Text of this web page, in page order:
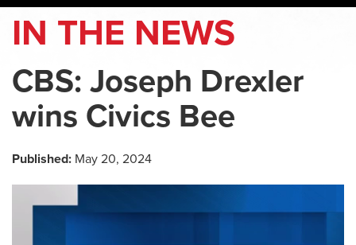
IN THE NEWS
CBS: Joseph Drexler
wins Civics Bee
Published: May 20, 2024
Player